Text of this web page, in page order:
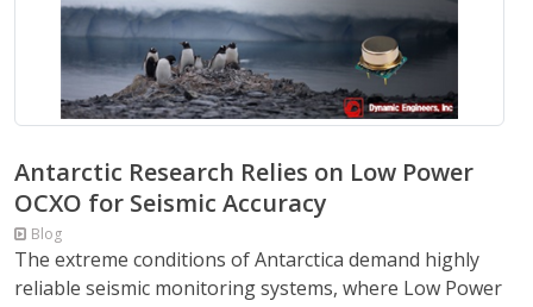
Antarctic Research Relies on Low Power
OCXO for Seismic Accuracy
Blog
The extreme conditions of Antarctica demand highly
reliable seismic monitoring systems, where Low Power